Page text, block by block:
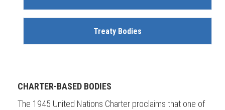
Treaty Bodies
CHARTER-BASED BODIES
The 1945 United Nations Charter proclaims that one of